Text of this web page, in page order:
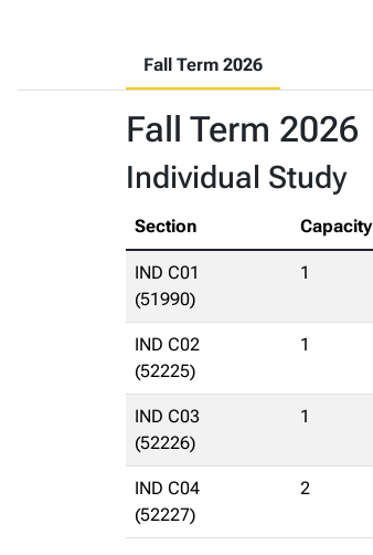
Fall Term 2026
Fall Term 2026
Individual Study
Section Capacity
IND C01
(51990)
1
IND C02
(52225)
1
IND C03
(52226)
1
IND C04
(52227)
2